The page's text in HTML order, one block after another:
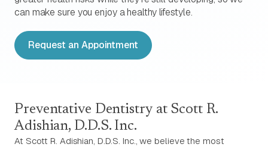
can make sure you enjoy a healthy lifestyle.
Request an Appointment
Preventative Dentistry at Scott R.
Adishian, D.D.S. Inc.
At Scott R. Adishian, D.D.S. Inc., we believe the most